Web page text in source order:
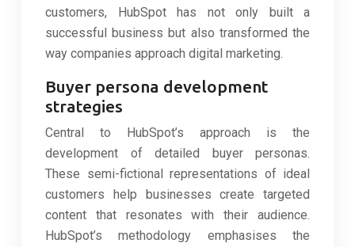
customers, HubSpot has not only built a
successful business but also transformed the
way companies approach digital marketing.
Buyer persona development
strategies
Central to HubSpot’s approach is the
development of detailed buyer personas.
These semi-fictional representations of ideal
customers help businesses create targeted
content that resonates with their audience.
HubSpot’s methodology emphasises the